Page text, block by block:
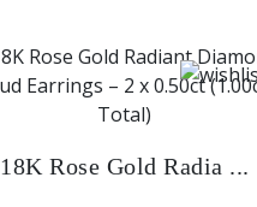
18K Rose Gold Radia ...